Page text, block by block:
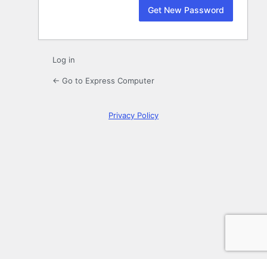
Log in
← Go to Express Computer
Privacy Policy